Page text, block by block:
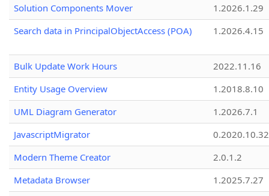
Solution Components Mover
1.2026.1.29
Search data in PrincipalObjectAccess (POA)
1.2026.4.15
Bulk Update Work Hours
2022.11.16
Entity Usage Overview
1.2018.8.10
UML Diagram Generator
1.2026.7.1
JavascriptMigrator
0.2020.10.32
Modern Theme Creator
2.0.1.2
Metadata Browser
1.2025.7.27